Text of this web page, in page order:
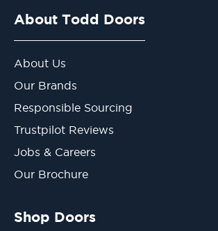
About Todd Doors
About Us
Our Brands
Responsible Sourcing
Trustpilot Reviews
Jobs & Careers
Our Brochure
Shop Doors